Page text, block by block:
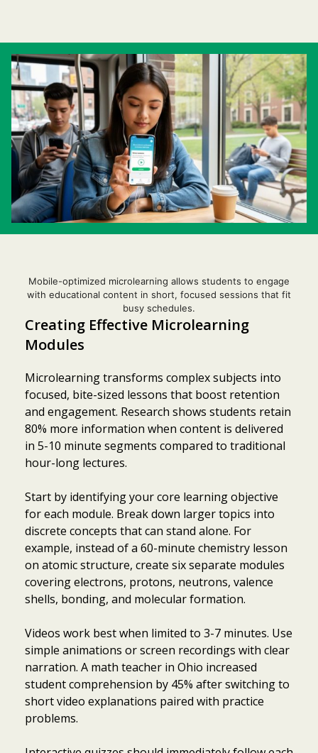
Mobile-optimized microlearning allows students to engage
with educational content in short, focused sessions that fit
busy schedules.
Creating Effective Microlearning
Modules
Microlearning transforms complex subjects into
focused, bite-sized lessons that boost retention
and engagement. Research shows students retain
80% more information when content is delivered
in 5-10 minute segments compared to traditional
hour-long lectures.
Start by identifying your core learning objective
for each module. Break down larger topics into
discrete concepts that can stand alone. For
example, instead of a 60-minute chemistry lesson
on atomic structure, create six separate modules
covering electrons, protons, neutrons, valence
shells, bonding, and molecular formation.
Videos work best when limited to 3-7 minutes. Use
simple animations or screen recordings with clear
narration. A math teacher in Ohio increased
student comprehension by 45% after switching to
short video explanations paired with practice
problems.